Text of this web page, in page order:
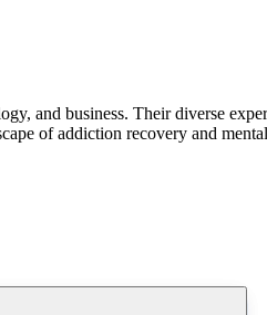
and business. Their diverse
of addiction recovery and